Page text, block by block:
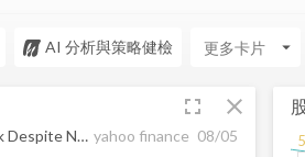
AI 分析與策略健檢 arrow_drop_down
fullscreen close
Should Investors Buy Boston Scientific Stock Despite Near-Term Risks? yahoo finance 08/05
5